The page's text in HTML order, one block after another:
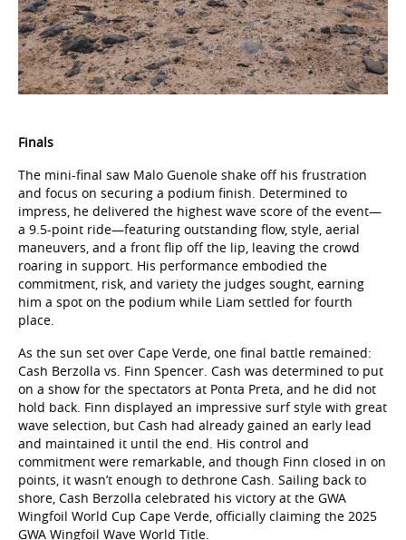
Finals
The mini-final saw Malo Guenole shake off his frustration
and focus on securing a podium finish. Determined to
impress, he delivered the highest wave score of the event—
a 9.5-point ride—featuring outstanding flow, style, aerial
maneuvers, and a front flip off the lip, leaving the crowd
roaring in support. His performance embodied the
commitment, risk, and variety the judges sought, earning
him a spot on the podium while Liam settled for fourth
place.
As the sun set over Cape Verde, one final battle remained:
Cash Berzolla vs. Finn Spencer. Cash was determined to put
on a show for the spectators at Ponta Preta, and he did not
hold back. Finn displayed an impressive surf style with great
wave selection, but Cash had already gained an early lead
and maintained it until the end. His control and
commitment were remarkable, and though Finn closed in on
points, it wasn’t enough to dethrone Cash. Sailing back to
shore, Cash Berzolla celebrated his victory at the GWA
Wingfoil World Cup Cape Verde, officially claiming the 2025
GWA Wingfoil Wave World Title.